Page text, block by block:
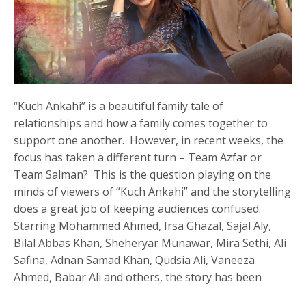
“Kuch Ankahi” is a beautiful family tale of
relationships and how a family comes together to
support one another. However, in recent weeks, the
focus has taken a different turn – Team Azfar or
Team Salman? This is the question playing on the
minds of viewers of “Kuch Ankahi” and the storytelling
does a great job of keeping audiences confused.
Starring Mohammed Ahmed, Irsa Ghazal, Sajal Aly,
Bilal Abbas Khan, Sheheryar Munawar, Mira Sethi, Ali
Safina, Adnan Samad Khan, Qudsia Ali, Vaneeza
Ahmed, Babar Ali and others, the story has been